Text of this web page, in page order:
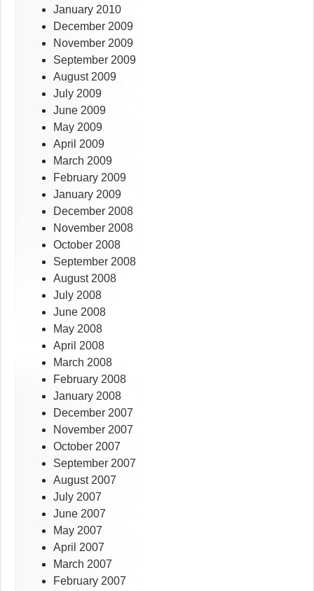
January 2010
December 2009
November 2009
September 2009
August 2009
July 2009
June 2009
May 2009
April 2009
March 2009
February 2009
January 2009
December 2008
November 2008
October 2008
September 2008
August 2008
July 2008
June 2008
May 2008
April 2008
March 2008
February 2008
January 2008
December 2007
November 2007
October 2007
September 2007
August 2007
July 2007
June 2007
May 2007
April 2007
March 2007
February 2007